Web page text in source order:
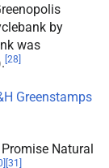
by
was
[28]
Greenstamps
Natural
] [31]